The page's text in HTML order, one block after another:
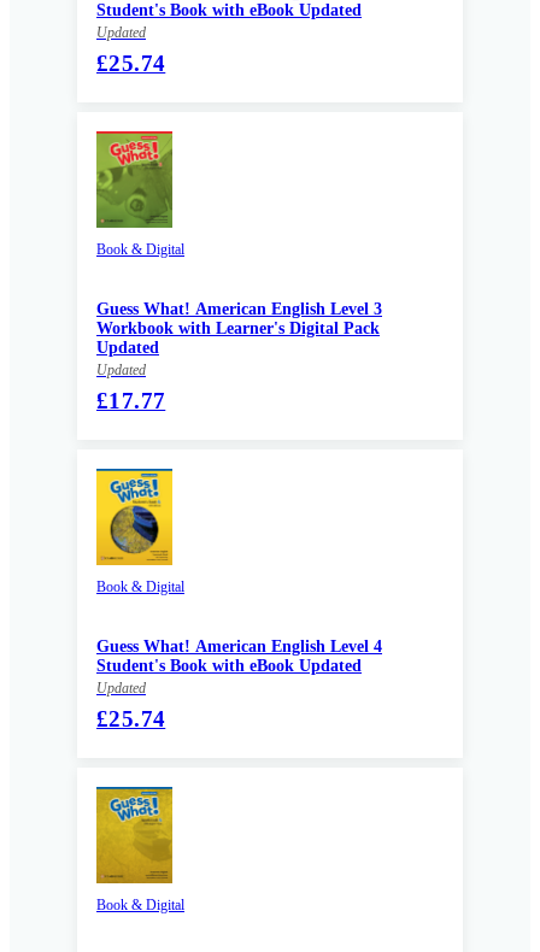
Student's Book with eBook Updated
Updated
£25.74
Book & Digital
Guess What! American English Level 3
Workbook with Learner's Digital Pack
Updated
Updated
£17.77
Book & Digital
Guess What! American English Level 4
Student's Book with eBook Updated
Updated
£25.74
Book & Digital